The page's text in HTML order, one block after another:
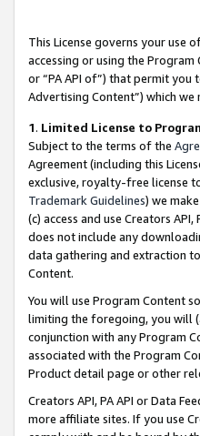
This License governs your use
accessing or using the
or “PA API of”) that permit
Advertising Content”) which
1. Limited License to
Subject to the terms of the
Agreement (including this
exclusive, royalty-free license
Trademark Guidelines) we
(c) access and use Creators
does not include any
data gathering and extraction
Content.
You will use Program Content
limiting the foregoing, you will
conjunction with any Program
associated with the Program
Product detail page or other
Creators API, PA API or Data
more affiliate sites. If you use